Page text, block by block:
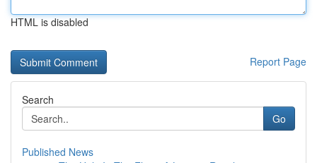
HTML is disabled
Report Page
Search
Go
Published News